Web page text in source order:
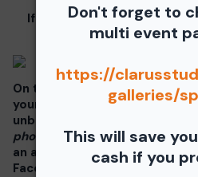
Don't forget to
multi event
https://
galleries/
This will save
cash if you
If you click on your image
button at the top of the
On the thumbnails there will
your photos - Shopping Cart
unbranded print or download -
photos!! ), Free Download,
an account), and Share Icon
Facebook, Pinterest, Twitter